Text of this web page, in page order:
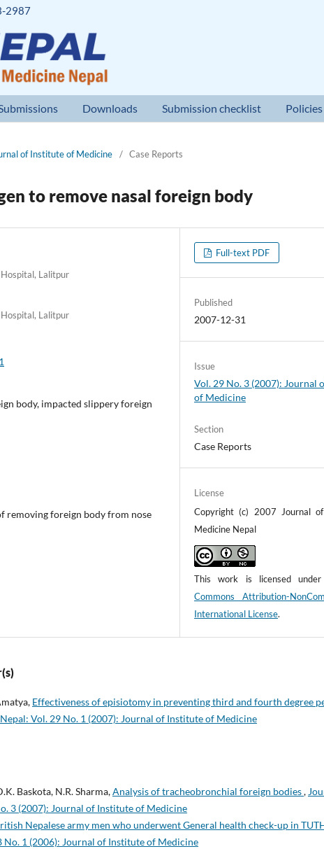
Downloads Submission checklist Policies
2987
of Institute of Medicine / Case Reports
to remove nasal foreign body
Lalitpur
Lalitpur
body, impacted slippery foreign
removing foreign body from nose
Full-text PDF
Published
2007-12-31
Issue
Vol. 29 No. 3 (2007): Journal
of Medicine
Section
Case Reports
License
Copyright (c) 2007 Journal
Medicine Nepal
This work is licensed
Commons Attribution-
International License.
Effectiveness of episiotomy in preventing third and fourth degree
Vol. 29 No. 1 (2007): Journal of Institute of Medicine
Baskota, N.R. Sharma,Analysis of tracheobronchial foreign bodies,
3 (2007): Journal of Institute of Medicine
Nepalese army men who underwent General health check-up in
1 (2006): Journal of Institute of Medicine